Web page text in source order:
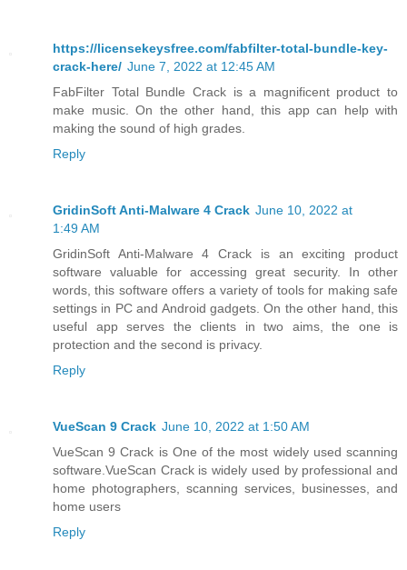
https://licensekeysfree.com/fabfilter-total-bundle-key-
crack-here/ June 7, 2022 at 12:45 AM
FabFilter Total Bundle Crack is a magnificent product to
make music. On the other hand, this app can help with
making the sound of high grades.
Reply
GridinSoft Anti-Malware 4 Crack June 10, 2022 at
1:49 AM
GridinSoft Anti-Malware 4 Crack is an exciting product
software valuable for accessing great security. In other
words, this software offers a variety of tools for making safe
settings in PC and Android gadgets. On the other hand, this
useful app serves the clients in two aims, the one is
protection and the second is privacy.
Reply
VueScan 9 Crack June 10, 2022 at 1:50 AM
VueScan 9 Crack is One of the most widely used scanning
software.VueScan Crack is widely used by professional and
home photographers, scanning services, businesses, and
home users
Reply